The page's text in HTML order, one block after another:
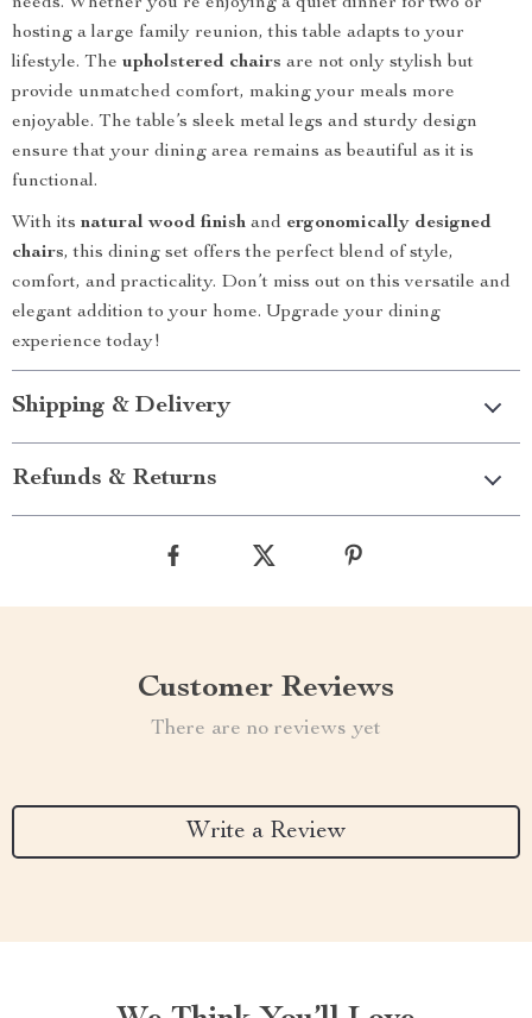
hosting a large family reunion, this table adapts to your
lifestyle. The upholstered chairs are not only stylish but
provide unmatched comfort, making your meals more
enjoyable. The table’s sleek metal legs and sturdy design
ensure that your dining area remains as beautiful as it is
functional.
With its natural wood finish and ergonomically designed
chairs, this dining set offers the perfect blend of style,
comfort, and practicality. Don’t miss out on this versatile and
elegant addition to your home. Upgrade your dining
experience today!
Shipping & Delivery
Refunds & Returns
Customer Reviews
There are no reviews yet
Write a Review